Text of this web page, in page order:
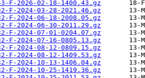
F-2026-02-18-1400.43.gz
F-2024-03-28-2021.46.gz
F-2024-06-18-2008.05.gz
F-2024-06-30-2011.29.gz
F-2024-07-01-0204.07.gz
F-2024-07-16-0805.13.gz
F-2024-08-12-0809.15.gz
F-2024-08-12-1409.53.gz
F-2024-10-13-1406.04.gz
F-2024-10-25-1419.36.gz